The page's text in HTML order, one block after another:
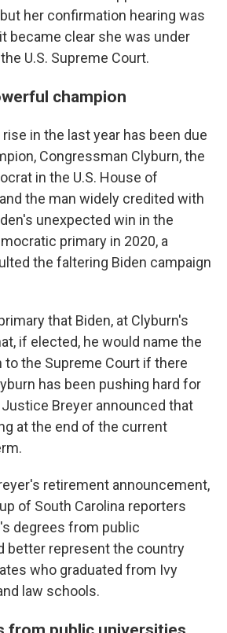
but her confirmation hearing was
became clear she was under
U.S. Supreme Court.
champion
in the last year has been due
Congressman Clyburn, the
in the U.S. House of
the man widely credited with
unexpected win in the
primary in 2020, a
the faltering Biden campaign
that Biden, at Clyburn's
if elected, he would name the
the Supreme Court if there
has been pushing hard for
Breyer announced that
at the end of the current
retirement announcement,
of South Carolina reporters
degrees from public
better represent the country
who graduated from Ivy
law schools.